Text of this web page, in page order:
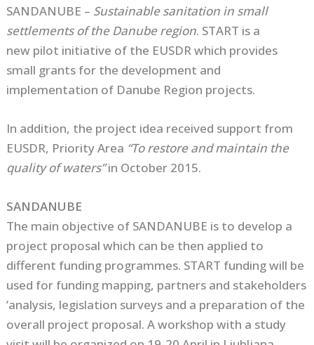
SANDANUBE – Sustainable sanitation in small
settlements of the Danube region. START is a
new pilot initiative of the EUSDR which provides
small grants for the development and
implementation of Danube Region projects.
In addition, the project idea received support from
EUSDR, Priority Area “To restore and maintain the
quality of waters”in October 2015.
SANDANUBE
The main objective of SANDANUBE is to develop a
project proposal which can be then applied to
different funding programmes. START funding will be
used for funding mapping, partners and stakeholders
’analysis, legislation surveys and a preparation of the
overall project proposal. A workshop with a study